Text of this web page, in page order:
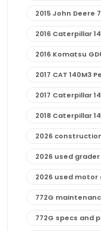
2015 John Deere
2016 Caterpillar
2016 Komatsu
2017 CAT 140M3
2017 Caterpillar
2018 Caterpillar
2026
2026 used
2026 used
772G
772G specs and